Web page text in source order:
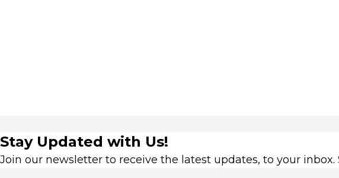
Stay Updated with Us!
Join our newsletter to receive the latest updates, to your inbox.